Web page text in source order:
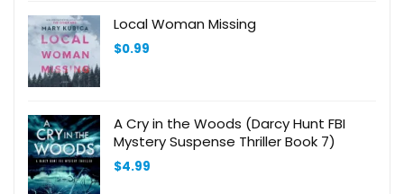
Local Woman Missing
$0.99
A Cry in the Woods (Darcy Hunt FBI
Mystery Suspense Thriller Book 7)
$4.99